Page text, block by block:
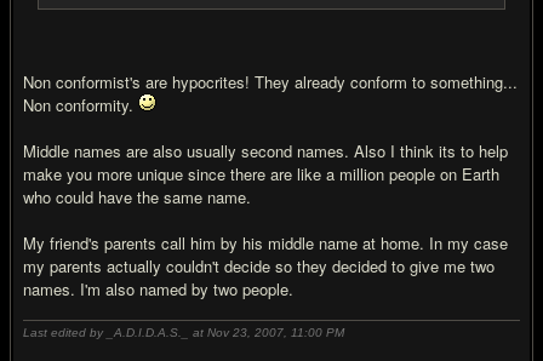
Non conformist's are hypocrites! They already conform to something...
Non conformity.
Middle names are also usually second names. Also I think its to help
make you more unique since there are like a million people on Earth
who could have the same name.
My friend's parents call him by his middle name at home. In my case
my parents actually couldn't decide so they decided to give me two
names. I'm also named by two people.
Last edited by _A.D.I.D.A.S._ at Nov 23, 2007, 11:00 PM